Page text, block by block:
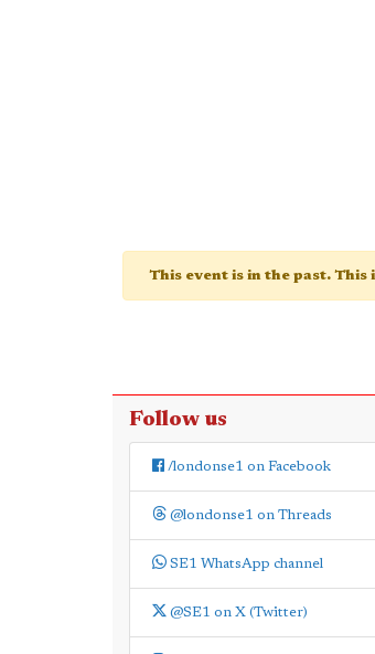
This event is in the past.
Follow us
/londonse1 on Facebook
@londonse1 on Threads
SE1 WhatsApp channel
@SE1 on X (Twitter)